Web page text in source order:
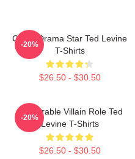
Crime Drama Star Ted Levine
T-Shirts
$26.50 - $30.50
-20%
Memorable Villain Role Ted
Levine T-Shirts
$26.50 - $30.50
-20%